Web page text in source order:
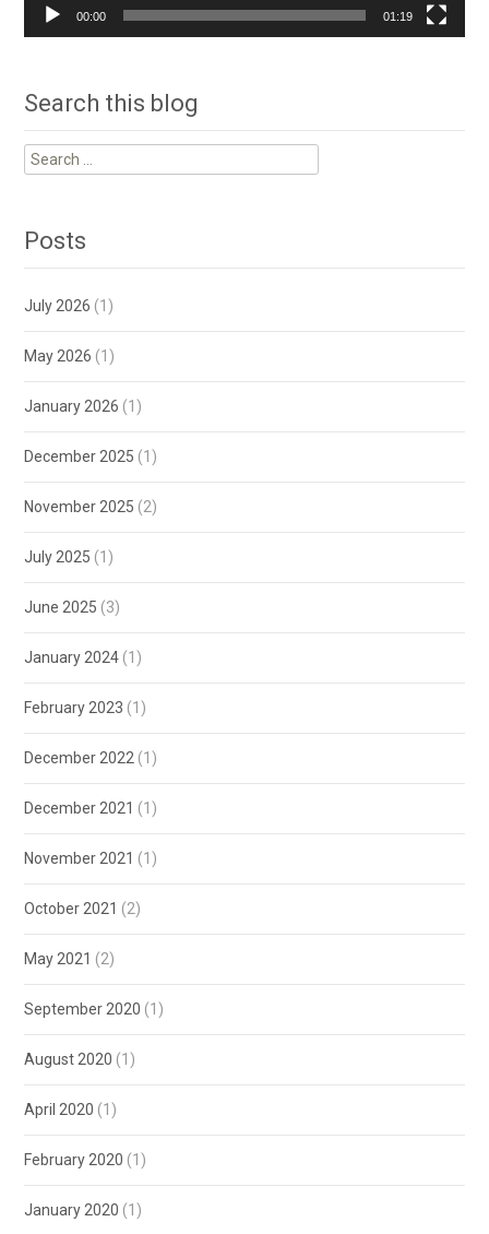
00:00 01:19
Search this blog
Search
for:
Posts
July 2026 (1)
May 2026 (1)
January 2026 (1)
December 2025 (1)
November 2025 (2)
July 2025 (1)
June 2025 (3)
January 2024 (1)
February 2023 (1)
December 2022 (1)
December 2021 (1)
November 2021 (1)
October 2021 (2)
May 2021 (2)
September 2020 (1)
August 2020 (1)
April 2020 (1)
February 2020 (1)
January 2020 (1)